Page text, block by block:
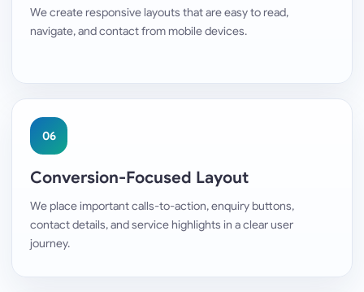
We create responsive layouts that are easy to read,
navigate, and contact from mobile devices.
06
Conversion-Focused Layout
We place important calls-to-action, enquiry buttons,
contact details, and service highlights in a clear user
journey.